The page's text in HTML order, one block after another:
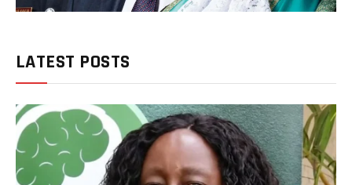
LATEST POSTS